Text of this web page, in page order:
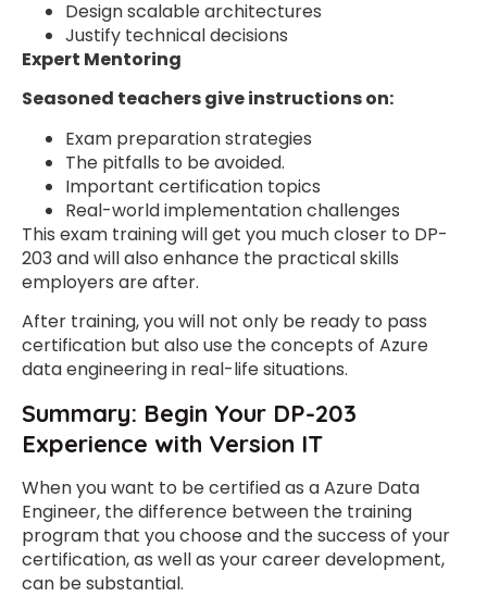
Design scalable architectures
Justify technical decisions
Expert Mentoring
Seasoned teachers give instructions on:
Exam preparation strategies
The pitfalls to be avoided.
Important certification topics
Real-world implementation challenges
This exam training will get you much closer to DP-
203 and will also enhance the practical skills
employers are after.
After training, you will not only be ready to pass
certification but also use the concepts of Azure
data engineering in real-life situations.
Summary: Begin Your DP-203
Experience with Version IT
When you want to be certified as a Azure Data
Engineer, the difference between the training
program that you choose and the success of your
certification, as well as your career development,
can be substantial.